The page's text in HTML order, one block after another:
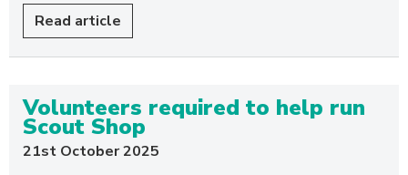
Read article
Volunteers required to help run
Scout Shop
21st October 2025